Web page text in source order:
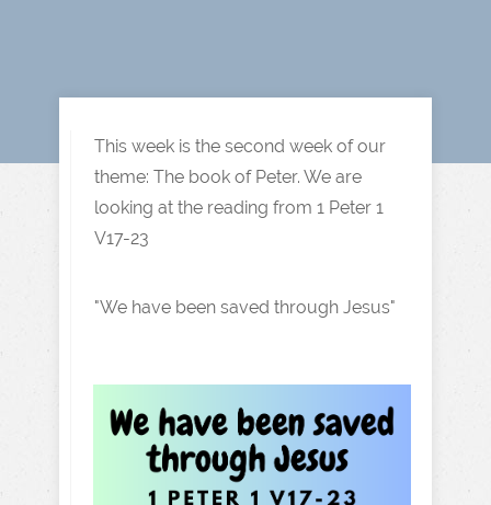
This week is the second week of our
theme: The book of Peter. We are
looking at the reading from 1 Peter 1
V17-23
"We have been saved through Jesus"